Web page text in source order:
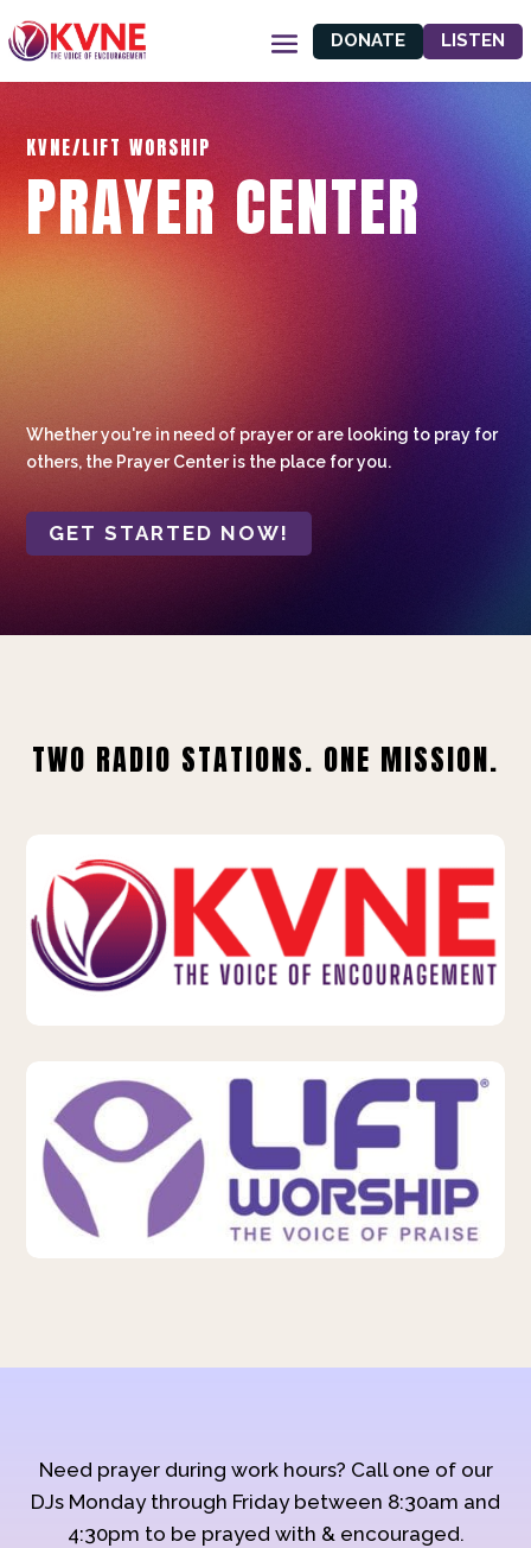
DONATE LISTEN
KVNE/LIFT WORSHIP
PRAYER CENTER
Whether you're in need of prayer or are looking to pray for
others, the Prayer Center is the place for you.
GET STARTED NOW!
TWO RADIO STATIONS. ONE MISSION.
Need prayer during work hours? Call one of our
DJs Monday through Friday between 8:30am and
4:30pm to be prayed with & encouraged.